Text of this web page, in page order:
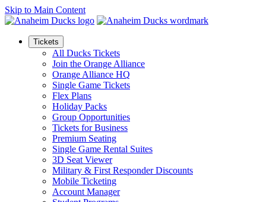
Skip to Main Content
Tickets
All Ducks Tickets
Join the Orange Alliance
Orange Alliance HQ
Single Game Tickets
Flex Plans
Holiday Packs
Group Opportunities
Tickets for Business
Premium Seating
Single Game Rental Suites
3D Seat Viewer
Military & First Responder Discounts
Mobile Ticketing
Account Manager